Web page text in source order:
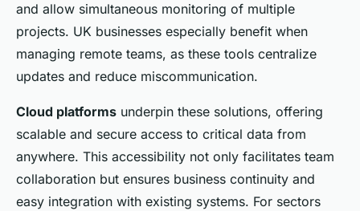
and allow simultaneous monitoring of multiple
projects. UK businesses especially benefit when
managing remote teams, as these tools centralize
updates and reduce miscommunication.
Cloud platforms underpin these solutions, offering
scalable and secure access to critical data from
anywhere. This accessibility not only facilitates team
collaboration but ensures business continuity and
easy integration with existing systems. For sectors